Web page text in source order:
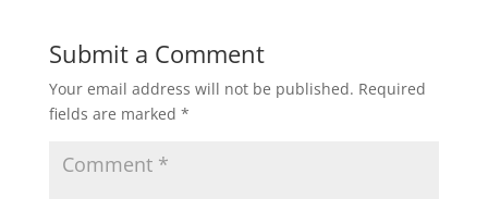
Submit a Comment
Your email address will not be published. Required
fields are marked *